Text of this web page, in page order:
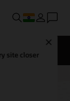
site closer